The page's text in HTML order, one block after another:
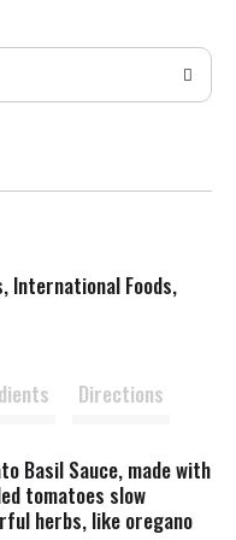
International Foods,
Directions
Basil Sauce, made with
tomatoes slow
herbs, like oregano